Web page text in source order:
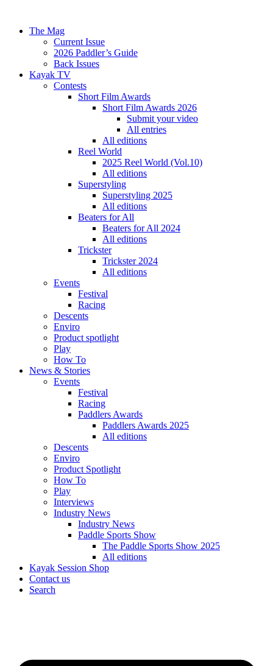
The Mag
Current Issue
2026 Paddler’s Guide
Back Issues
Kayak TV
Contests
Short Film Awards
Short Film Awards 2026
Submit your video
All entries
All editions
Reel World
2025 Reel World (Vol.10)
All editions
Superstyling
Superstyling 2025
All editions
Beaters for All
Beaters for All 2024
All editions
Trickster
Trickster 2024
All editions
Events
Festival
Racing
Descents
Enviro
Product spotlight
Play
How To
News & Stories
Events
Festival
Racing
Paddlers Awards
Paddlers Awards 2025
All editions
Descents
Enviro
Product Spotlight
How To
Play
Interviews
Industry News
Industry News
Paddle Sports Show
The Paddle Sports Show 2025
All editions
Kayak Session Shop
Contact us
Search